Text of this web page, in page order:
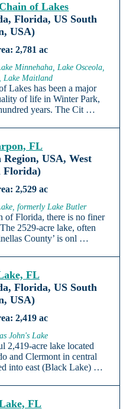
of Lakes
Florida, US South
USA)
2,781 ac
Minnehaha, Lake Osceola,
Lake Maitland
Lakes has been a major
of life in Winter Park,
years. The Cit …
FL
USA, West
Florida)
2,529 ac
formerly Lake Butler
of Florida, there is no finer
2529-acre lake, often
County’ is onl …
FL
Florida, US South
USA)
2,419 ac
John's Lake
2,419-acre lake located
and Clermont in central
into east (Black Lake) …
FL